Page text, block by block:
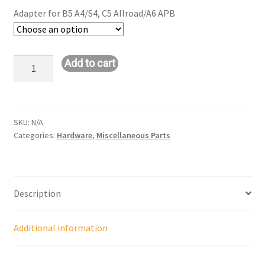
$28.99
through
$48.99
Adapter for B5 A4/S4, C5 Allroad/A6 APB
quantity
Add to cart
SKU: N/A
Categories: Hardware, Miscellaneous Parts
Description
Additional information